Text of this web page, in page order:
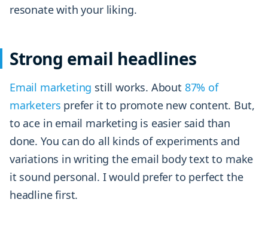
resonate with your liking.
Strong email headlines
Email marketing still works. About 87% of
marketers prefer it to promote new content. But,
to ace in email marketing is easier said than
done. You can do all kinds of experiments and
variations in writing the email body text to make
it sound personal. I would prefer to perfect the
headline first.